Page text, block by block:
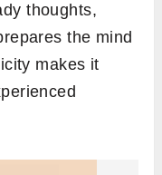
thoughts,
the mind
makes it